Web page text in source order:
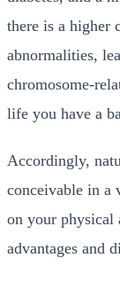
there is a higher
abnormalities,
chromosome-
life you have a
Accordingly,
conceivable in a
on your physical
advantages and